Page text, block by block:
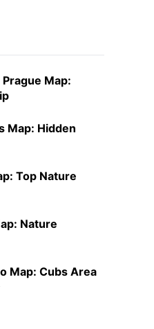
Map:
Map: Hidden
Top Nature
Nature
Map: Cubs Area